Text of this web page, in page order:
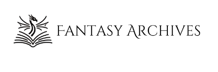
content